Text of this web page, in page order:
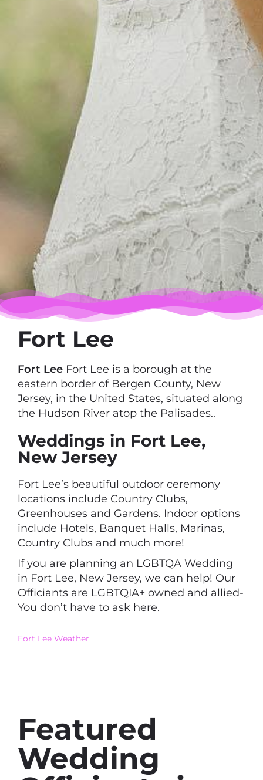
Fort Lee
Fort Lee Fort Lee is a borough at the
eastern border of Bergen County, New
Jersey, in the United States, situated along
the Hudson River atop the Palisades..
Weddings in Fort Lee,
New Jersey
Fort Lee’s beautiful outdoor ceremony
locations include Country Clubs,
Greenhouses and Gardens. Indoor options
include Hotels, Banquet Halls, Marinas,
Country Clubs and much more!
If you are planning an LGBTQA Wedding
in Fort Lee, New Jersey, we can help! Our
Officiants are LGBTQIA+ owned and allied-
You don’t have to ask here.
Fort Lee Weather
Featured
Wedding